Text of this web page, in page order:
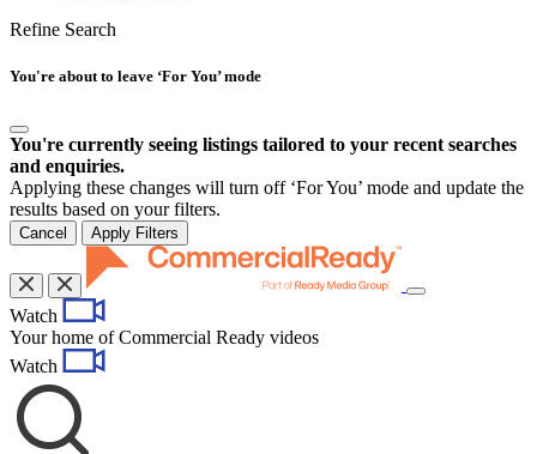
Refine Search
You're about to leave ‘For You’ mode
You're currently seeing listings tailored to your recent searches
and enquiries.
Applying these changes will turn off ‘For You’ mode and update the
results based on your filters.
Cancel Apply Filters
Toggle
Watch
Your home of Commercial Ready videos
Watch